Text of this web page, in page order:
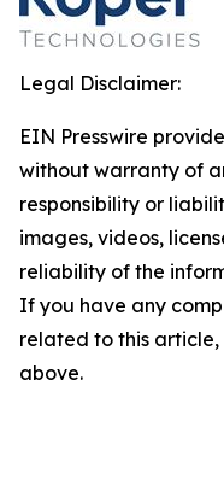
Legal Disclaimer:
EIN Presswire
without warranty of
responsibility or
images, videos,
reliability of the
If you have any
related to this
above.